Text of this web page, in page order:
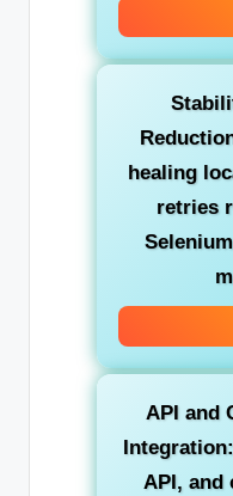
healing
retries
API and
Integration:
API, and